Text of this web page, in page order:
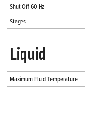
Shut Off 60 Hz
Stages
Liquid
Maximum Fluid Temperature